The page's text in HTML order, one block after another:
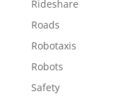
Rideshare
Roads
Robotaxis
Robots
Safety